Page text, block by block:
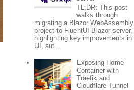
TL;DR: This post
walks through
migrating a Blazor WebAssembly
project to FluentUI Blazor server,
highlighting key improvements in
UI, aut...
Exposing Home
Container with
Traefik and
Cloudflare Tunnel